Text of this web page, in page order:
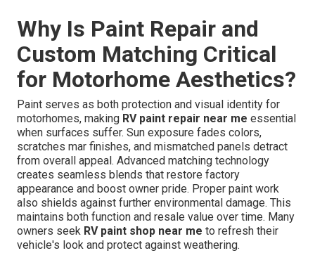
Why Is Paint Repair and
Custom Matching Critical
for Motorhome Aesthetics?
Paint serves as both protection and visual identity for
motorhomes, making RV paint repair near me essential
when surfaces suffer. Sun exposure fades colors,
scratches mar finishes, and mismatched panels detract
from overall appeal. Advanced matching technology
creates seamless blends that restore factory
appearance and boost owner pride. Proper paint work
also shields against further environmental damage. This
maintains both function and resale value over time. Many
owners seek RV paint shop near me to refresh their
vehicle's look and protect against weathering.